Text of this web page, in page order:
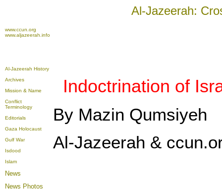
Al-Jazeerah:
www.ccun.org
www.aljazeerah.info
Al-Jazeerah History
Archives
Mission & Name
Conflict
Terminology
Editorials
Gaza Holocaust
Gulf War
Isdood
Islam
News
News Photos
Indoctrination of
By Mazin Qumsiyeh
Al-Jazeerah &